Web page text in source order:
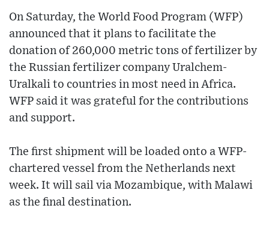
On Saturday, the World Food Program (WFP)
announced that it plans to facilitate the
donation of 260,000 metric tons of fertilizer by
the Russian fertilizer company Uralchem-
Uralkali to countries in most need in Africa.
WFP said it was grateful for the contributions
and support.
The first shipment will be loaded onto a WFP-
chartered vessel from the Netherlands next
week. It will sail via Mozambique, with Malawi
as the final destination.